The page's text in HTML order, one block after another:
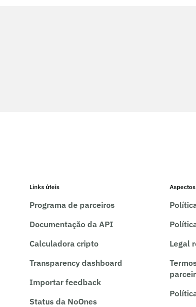
Links úteis
Programa de parceiros
Documentação da API
Calculadora cripto
Transparency dashboard
Importar feedback
Status da NoOnes
Legal